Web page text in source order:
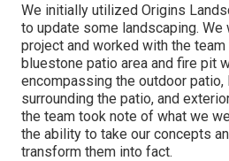
We initially utilized Origins
to update some landscaping.
project and worked with the
bluestone patio area and fire pit
encompassing the outdoor patio,
surrounding the patio, and
the team took note of what we
the ability to take our concepts
transform them into fact.